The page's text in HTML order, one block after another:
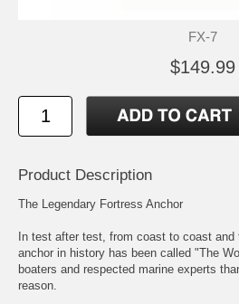
FX-7
$149.99
Product Description
The Legendary Fortress Anchor
In test after test, from coast to coast and
anchor in history has been called "The
boaters and respected marine experts
reason.